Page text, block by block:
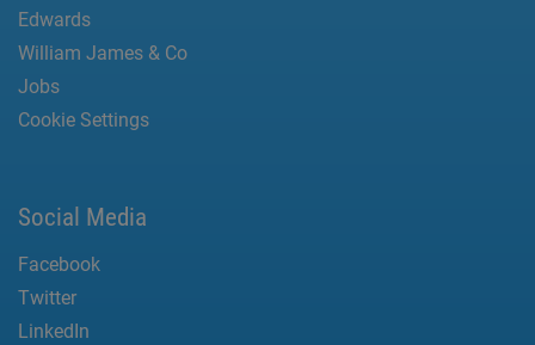
Edwards
William James & Co
Jobs
Cookie Settings
Social Media
Facebook
Twitter
LinkedIn